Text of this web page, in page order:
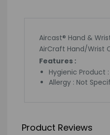
Aircast® Hand &
AirCraft Hand/Wrist
Features :
Hygienic Product
Allergy : Not
Product Reviews